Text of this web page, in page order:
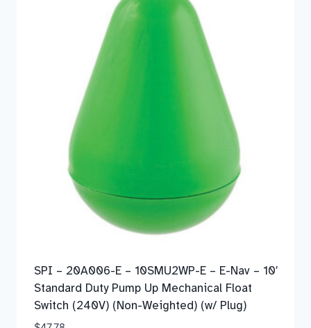
SPI – 20A006-E – 10SMU2WP-E – E-Nav – 10′
Standard Duty Pump Up Mechanical Float
Switch (240V) (Non-Weighted) (w/ Plug)